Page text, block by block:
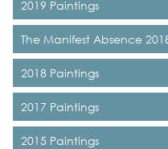
2019 Paintings
The Manifest Absence
2018 Paintings
2017 Paintings
2015 Paintings